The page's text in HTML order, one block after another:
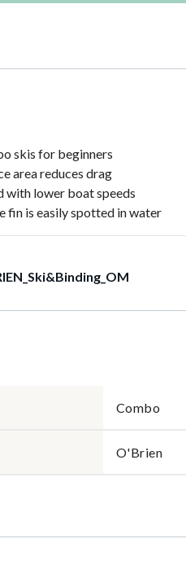
skis for beginners
area reduces drag
with lower boat speeds
fin is easily spotted in water
Combo
O'Brien